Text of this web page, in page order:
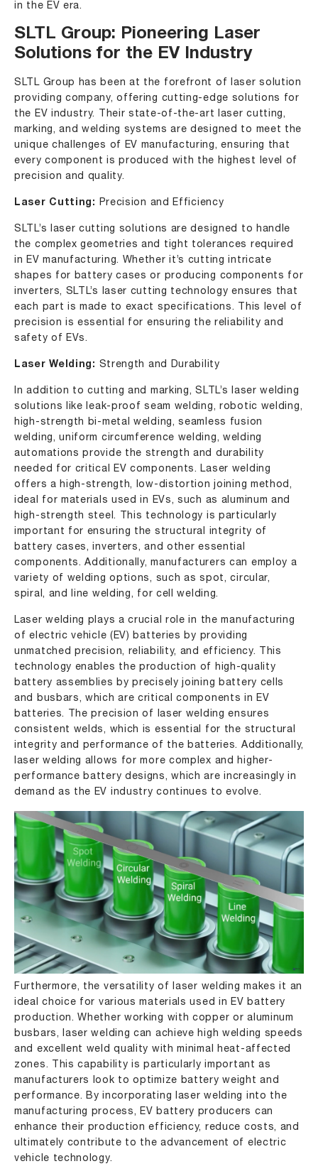
in the EV era.
SLTL Group: Pioneering Laser
Solutions for the EV Industry
SLTL Group has been at the forefront of laser solution
providing company, offering cutting-edge solutions for
the EV industry. Their state-of-the-art laser cutting,
marking, and welding systems are designed to meet the
unique challenges of EV manufacturing, ensuring that
every component is produced with the highest level of
precision and quality.
Laser Cutting: Precision and Efficiency
SLTL’s laser cutting solutions are designed to handle
the complex geometries and tight tolerances required
in EV manufacturing. Whether it’s cutting intricate
shapes for battery cases or producing components for
inverters, SLTL’s laser cutting technology ensures that
each part is made to exact specifications. This level of
precision is essential for ensuring the reliability and
safety of EVs.
Laser Welding: Strength and Durability
In addition to cutting and marking, SLTL’s laser welding
solutions like leak-proof seam welding, robotic welding,
high-strength bi-metal welding, seamless fusion
welding, uniform circumference welding, welding
automations provide the strength and durability
needed for critical EV components. Laser welding
offers a high-strength, low-distortion joining method,
ideal for materials used in EVs, such as aluminum and
high-strength steel. This technology is particularly
important for ensuring the structural integrity of
battery cases, inverters, and other essential
components. Additionally, manufacturers can employ a
variety of welding options, such as spot, circular,
spiral, and line welding, for cell welding.
Laser welding plays a crucial role in the manufacturing
of electric vehicle (EV) batteries by providing
unmatched precision, reliability, and efficiency. This
technology enables the production of high-quality
battery assemblies by precisely joining battery cells
and busbars, which are critical components in EV
batteries. The precision of laser welding ensures
consistent welds, which is essential for the structural
integrity and performance of the batteries. Additionally,
laser welding allows for more complex and higher-
performance battery designs, which are increasingly in
demand as the EV industry continues to evolve.
Furthermore, the versatility of laser welding makes it an
ideal choice for various materials used in EV battery
production. Whether working with copper or aluminum
busbars, laser welding can achieve high welding speeds
and excellent weld quality with minimal heat-affected
zones. This capability is particularly important as
manufacturers look to optimize battery weight and
performance. By incorporating laser welding into the
manufacturing process, EV battery producers can
enhance their production efficiency, reduce costs, and
ultimately contribute to the advancement of electric
vehicle technology.